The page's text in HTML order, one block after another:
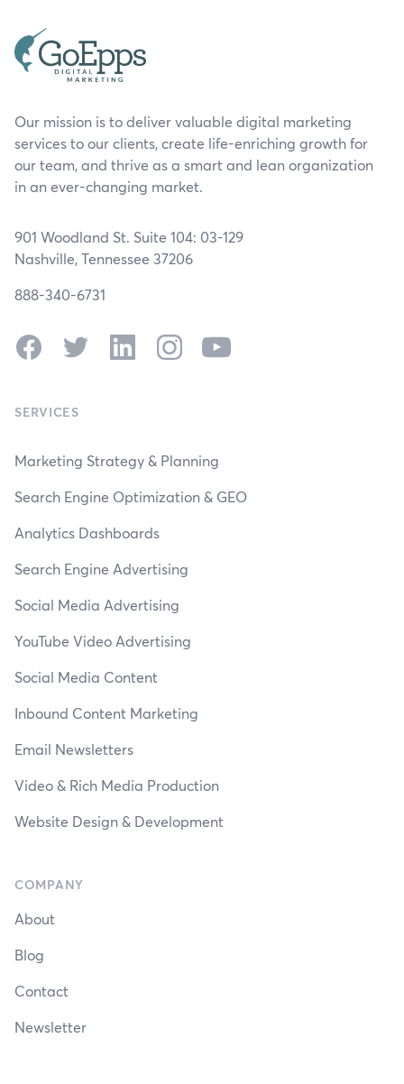
Our mission is to deliver valuable digital marketing
services to our clients, create life-enriching growth for
our team, and thrive as a smart and lean organization
in an ever-changing market.
901 Woodland St. Suite 104: 03-129
Nashville, Tennessee 37206
888-340-6731
FacebookTwitter LinkedInInstagramYouTube
SERVICES
Marketing Strategy & Planning
Search Engine Optimization & GEO
Analytics Dashboards
Search Engine Advertising
Social Media Advertising
YouTube Video Advertising
Social Media Content
Inbound Content Marketing
Email Newsletters
Video & Rich Media Production
Website Design & Development
COMPANY
About
Blog
Contact
Newsletter